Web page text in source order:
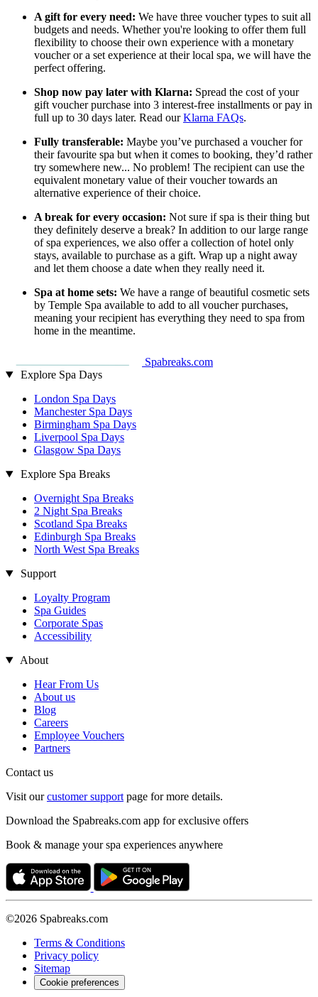
A gift for every need: We have three voucher types to suit all
budgets and needs. Whether you're looking to offer them full
flexibility to choose their own experience with a monetary
voucher or a set experience at their local spa, we will have the
perfect offering.
Shop now pay later with Klarna: Spread the cost of your
gift voucher purchase into 3 interest-free installments or pay in
full up to 30 days later. Read ourKlarna FAQs.
Fully transferable: Maybe you’ve purchased a voucher for
their favourite spa but when it comes to booking, they’d rather
try somewhere new... No problem! The recipient can use the
equivalent monetary value of their voucher towards an
alternative experience of their choice.
A break for every occasion: Not sure if spa is their thing but
they definitely deserve a break? In addition to our large range
of spa experiences, we also offer a collection of hotel only
stays, available to purchase as a gift. Wrap up a night away
and let them choose a date when they really need it.
Spa at home sets: We have a range of beautiful cosmetic sets
by Temple Spa available to add to all voucher purchases,
meaning your recipient has everything they need to spa from
home in the meantime.
Spabreaks.com
Explore Spa Days
London Spa Days
Manchester Spa Days
Birmingham Spa Days
Liverpool Spa Days
Glasgow Spa Days
Explore Spa Breaks
Overnight Spa Breaks
2 Night Spa Breaks
Scotland Spa Breaks
Edinburgh Spa Breaks
North West Spa Breaks
Support
Loyalty Program
Spa Guides
Corporate Spas
Accessibility
About
Hear From Us
About us
Blog
Careers
Employee Vouchers
Partners
Contact us
Visit ourcustomer support page for more details.
Download the Spabreaks.com app for exclusive offers
Book & manage your spa experiences anywhere
©2026 Spabreaks.com
Terms & Conditions
Privacy policy
Sitemap
Cookie preferences